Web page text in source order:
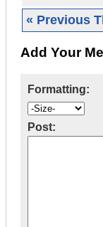
« Previous
Add Your
Formatting:
Post: